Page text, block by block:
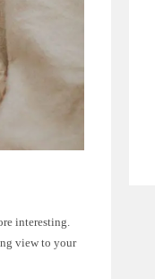
interesting.
view to your